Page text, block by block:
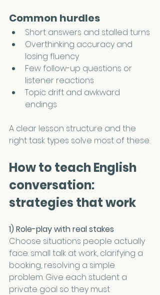
Common hurdles
Short answers and stalled turns
Overthinking accuracy and
losing fluency
Few follow-up questions or
listener reactions
Topic drift and awkward
endings
A clear lesson structure and the
right task types solve most of these.
How to teach English
conversation:
strategies that work
1) Role-play with real stakes
Choose situations people actually
face: small talk at work, clarifying a
booking, resolving a simple
problem. Give each student a
private goal so they must